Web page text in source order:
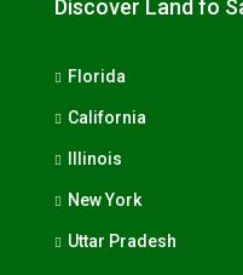
Discover Land fo
Florida
California
Illinois
New York
Uttar Pradesh